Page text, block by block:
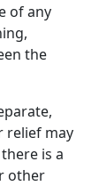
of any
the
relief may
is a
other